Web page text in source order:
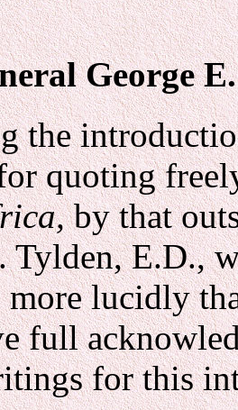
George
the
quoting
by that
Tylden, E.D.,
more lucidly
full
for this